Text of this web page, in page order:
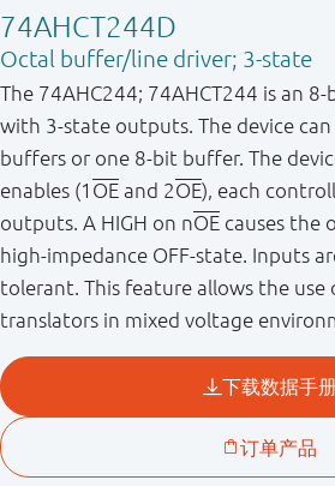
74AHCT244D
Octal buffer/line driver; 3-state
The 74AHC244; 74AHCT244 is an
with 3-state outputs. The device
buffers or one 8-bit buffer. The
enables (1 OE and 2OE), each
outputs. A HIGH on nOE causes the
high-impedance OFF-state. Inputs
tolerant. This feature allows the use
translators in mixed voltage